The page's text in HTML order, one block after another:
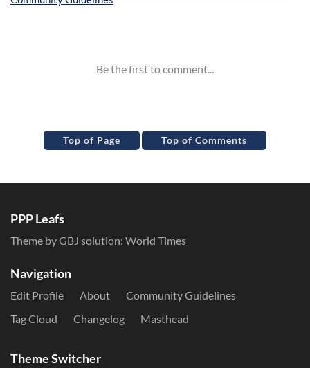
Top of Page Top of Comments
PPP Leafs
Theme by GBJ solution: World Times
Navigation
Edit Profile About
Community Guidelines
Tag Cloud
Changelog Masthead
Theme Switcher